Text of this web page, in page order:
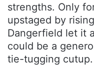
strengths. Only
upstaged by
Dangerfield let it
could be a
tie-tugging cutup.